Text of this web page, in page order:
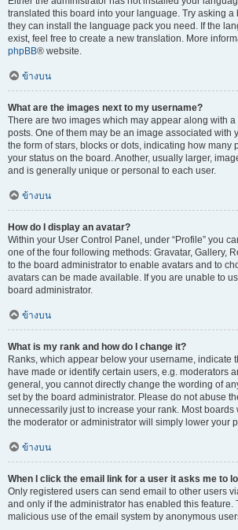
translated this board into your language. Try asking a
they can install the language pack you need. If the
exist, feel free to create a new translation. More
phpBB® website.
ข้างบน
What are the images next to my username?
There are two images which may appear along with
posts. One of them may be an image associated with
the form of stars, blocks or dots, indicating how many
your status on the board. Another, usually larger,
and is generally unique or personal to each user.
ข้างบน
How do I display an avatar?
Within your User Control Panel, under “Profile” you
one of the four following methods: Gravatar, Gallery,
to the board administrator to enable avatars and to
avatars can be made available. If you are unable to
board administrator.
ข้างบน
What is my rank and how do I change it?
Ranks, which appear below your username, indicate
have made or identify certain users, e.g. moderators
general, you cannot directly change the wording of
set by the board administrator. Please do not abuse
unnecessarily just to increase your rank. Most boards
the moderator or administrator will simply lower your
ข้างบน
When I click the email link for a user it asks me to
Only registered users can send email to other users
and only if the administrator has enabled this feature.
malicious use of the email system by anonymous